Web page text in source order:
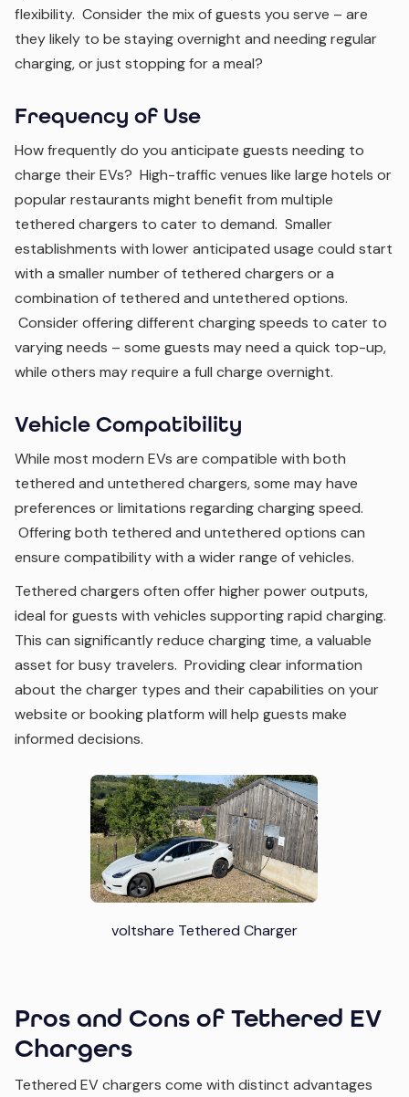
flexibility. Consider the mix of guests you serve – are
they likely to be staying overnight and needing regular
charging, or just stopping for a meal?
Frequency of Use
How frequently do you anticipate guests needing to
charge their EVs? High-traffic venues like large hotels or
popular restaurants might benefit from multiple
tethered chargers to cater to demand. Smaller
establishments with lower anticipated usage could start
with a smaller number of tethered chargers or a
combination of tethered and untethered options.
Consider offering different charging speeds to cater to
varying needs – some guests may need a quick top-up,
while others may require a full charge overnight.
Vehicle Compatibility
While most modern EVs are compatible with both
tethered and untethered chargers, some may have
preferences or limitations regarding charging speed.
Offering both tethered and untethered options can
ensure compatibility with a wider range of vehicles.
Tethered chargers often offer higher power outputs,
ideal for guests with vehicles supporting rapid charging.
This can significantly reduce charging time, a valuable
asset for busy travelers. Providing clear information
about the charger types and their capabilities on your
website or booking platform will help guests make
informed decisions.
voltshare Tethered Charger
Pros and Cons of Tethered EV
Chargers
Tethered EV chargers come with distinct advantages